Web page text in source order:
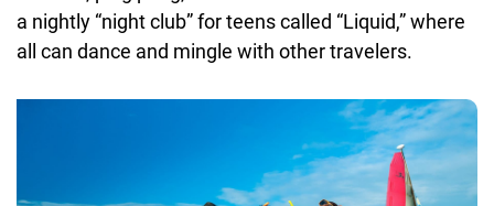
a nightly “night club” for teens called “Liquid,” where
all can dance and mingle with other travelers.